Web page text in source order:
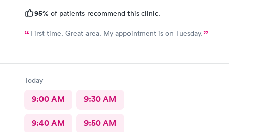
95% of patients recommend this clinic.
First time. Great area. My appointment is on Tuesday.
Today
9:00 AM 9:30 AM
9:40 AM 9:50 AM